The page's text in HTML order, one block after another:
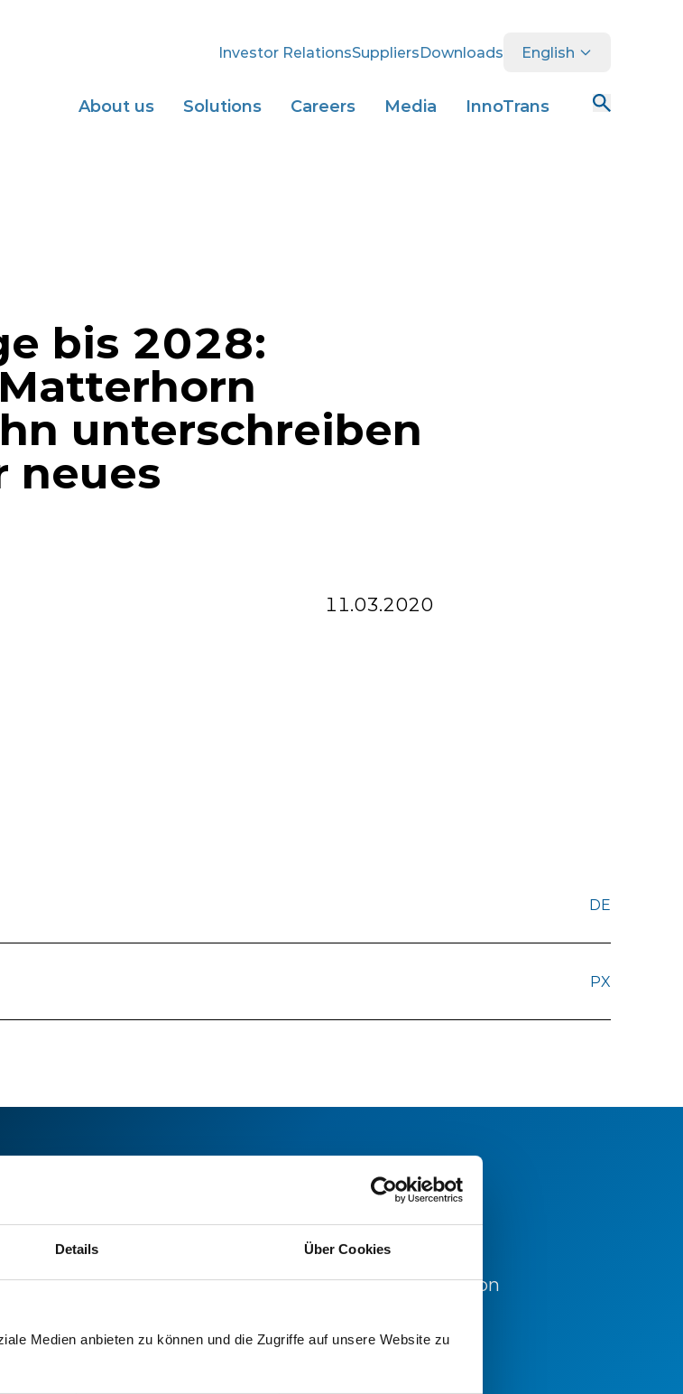
Details Über Cookies
Medien anbieten zu können und die Zugriffe auf unsere Website zu
Investor RelationsSuppliersDownloads English
About us Solutions Careers Media InnoTrans
bis 2028:
unterschreiben
neues
11.03.2020
DE
PX
media contact
on current topics and for further information